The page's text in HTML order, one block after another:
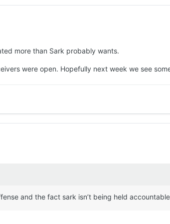
(3.2) in 2021, TCU (3.3) in 2022 and last
or the personnel Texas didn’t have (
attack lacks an identity and whether it was
the Texas offense found different ways
(7 p.m., SEC Network+) will be a time
myself included) isn’t one the Longhorns
confidence across the board by building on what
Sarkisian initially expected (he ran for two
which is what it was for almost the entirety of
more than Sark probably wants.
were open. Hopefully next week we see
and the fact sark isn’t being held